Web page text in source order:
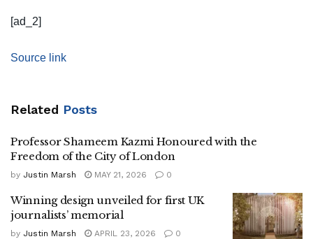
[ad_2]
Source link
Related Posts
Professor Shameem Kazmi Honoured with the
Freedom of the City of London
by Justin Marsh MAY 21, 2026 0
Winning design unveiled for first UK
journalists’ memorial
by Justin Marsh APRIL 23, 2026 0